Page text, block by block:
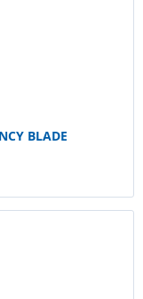
BLADE